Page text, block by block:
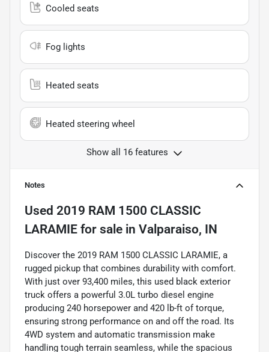
Cooled seats
Fog lights
Heated seats
Heated steering wheel
Show all 16 features
Notes
Used 2019 RAM 1500 CLASSIC
LARAMIE for sale in Valparaiso, IN
Discover the 2019 RAM 1500 CLASSIC LARAMIE, a
rugged pickup that combines durability with comfort.
With just over 93,400 miles, this used black exterior
truck offers a powerful 3.0L turbo diesel engine
producing 240 horsepower and 420 lb-ft of torque,
ensuring strong performance on and off the road. Its
4WD system and automatic transmission make
handling tough terrain seamless, while the spacious